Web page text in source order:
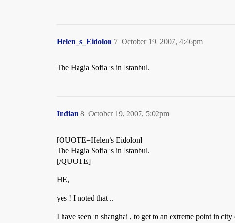
Helen_s_Eidolon October 19, 2007, 4:46pm
7
The Hagia Sofia is in Istanbul.
Indian October 19, 2007, 5:02pm
8
[QUOTE=Helen’s Eidolon]
The Hagia Sofia is in Istanbul.
[/QUOTE]
HE,
yes ! I noted that ..
I have seen in shanghai , to get to an extreme point in